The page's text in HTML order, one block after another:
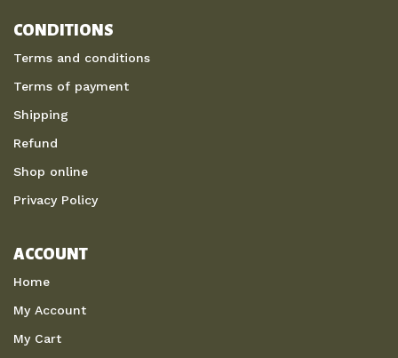
CONDITIONS
Terms and conditions
Terms of payment
Shipping
Refund
Shop online
Privacy Policy
ACCOUNT
Home
My Account
My Cart